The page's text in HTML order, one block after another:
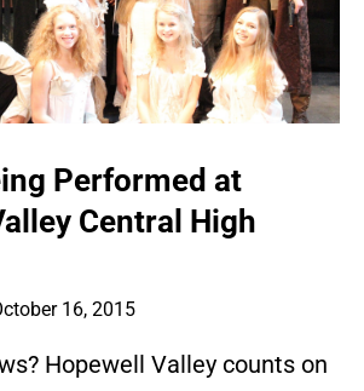
Performed at
Central High
16, 2015
Hopewell Valley counts on